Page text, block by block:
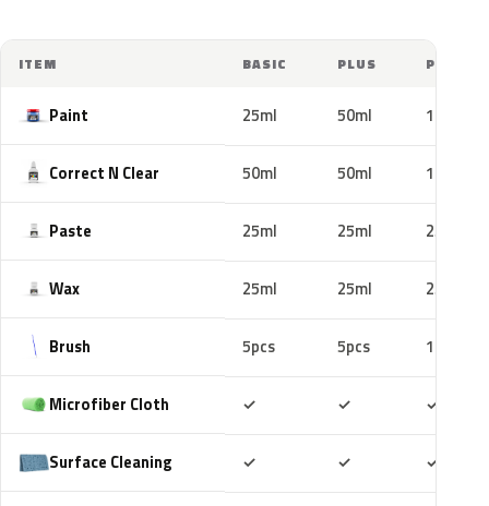
ITEM BASIC PLUS PRO
Paint 25ml 50ml 100ml
Correct N Clear 50ml 50ml 100ml
Paste 25ml 25ml 25ml
Wax 25ml 25ml 25ml
Brush 5pcs 5pcs 10pcs
Microfiber Cloth ✓ ✓ ✓
Surface Cleaning ✓ ✓ ✓